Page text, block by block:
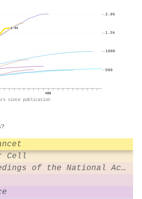
1.6k
+22
since publication
500
1000
1.5k
2.0k
Cell
Proceedings of the National Academy of Sciences